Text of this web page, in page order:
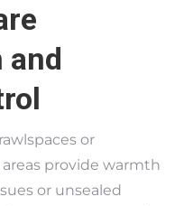
and
or
provide warmth
or unsealed